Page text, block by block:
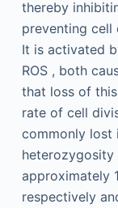
thereby
preventing cell
It is activated
ROS , both
that loss of
rate of cell
commonly lost
heterozygosity
approximately
respectively